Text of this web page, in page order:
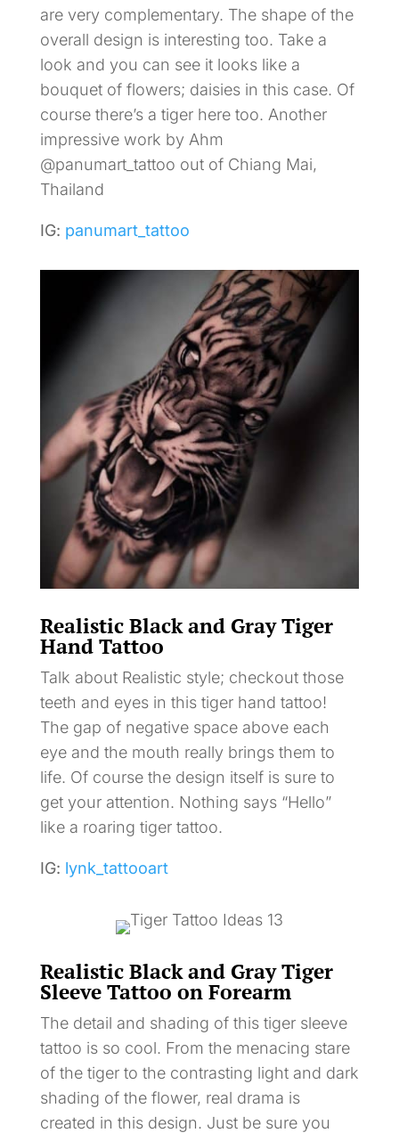
are very complementary. The shape of the
overall design is interesting too. Take a
look and you can see it looks like a
bouquet of flowers; daisies in this case. Of
course there’s a tiger here too. Another
impressive work by Ahm
@panumart_tattoo out of Chiang Mai,
Thailand
IG: panumart_tattoo
Realistic Black and Gray Tiger
Hand Tattoo
Talk about Realistic style; checkout those
teeth and eyes in this tiger hand tattoo!
The gap of negative space above each
eye and the mouth really brings them to
life. Of course the design itself is sure to
get your attention. Nothing says “Hello”
like a roaring tiger tattoo.
IG: lynk_tattooart
Realistic Black and Gray Tiger
Sleeve Tattoo on Forearm
The detail and shading of this tiger sleeve
tattoo is so cool. From the menacing stare
of the tiger to the contrasting light and dark
shading of the flower, real drama is
created in this design. Just be sure you